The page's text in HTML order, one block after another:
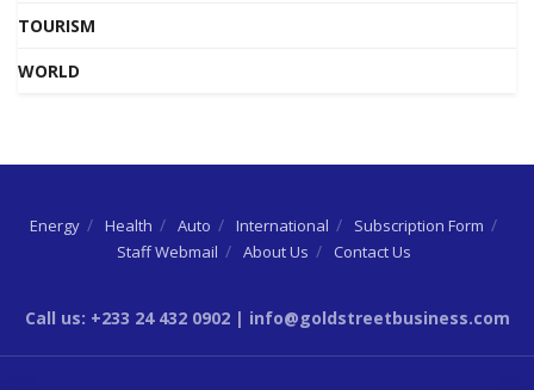
TOURISM
WORLD
Energy Health Auto International
Subscription Form
Staff Webmail
About Us Contact Us
Call us: +233 24 432 0902 | info@goldstreetbusiness.com